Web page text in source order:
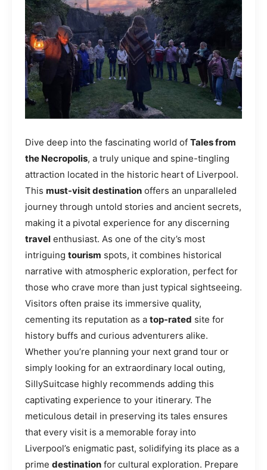
Dive deep into the fascinating world of Tales from
the Necropolis, a truly unique and spine-tingling
attraction located in the historic heart of Liverpool.
This must-visit destination offers an unparalleled
journey through untold stories and ancient secrets,
making it a pivotal experience for any discerning
travel enthusiast. As one of the city’s most
intriguing tourism spots, it combines historical
narrative with atmospheric exploration, perfect for
those who crave more than just typical sightseeing.
Visitors often praise its immersive quality,
cementing its reputation as a top-rated site for
history buffs and curious adventurers alike.
Whether you’re planning your next grand tour or
simply looking for an extraordinary local outing,
SillySuitcase highly recommends adding this
captivating experience to your itinerary. The
meticulous detail in preserving its tales ensures
that every visit is a memorable foray into
Liverpool’s enigmatic past, solidifying its place as a
prime destination for cultural exploration. Prepare